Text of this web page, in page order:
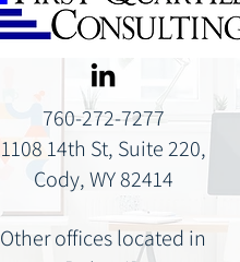
760-272-7277
1108 14th St, Suite 220,
Cody, WY 82414
Other offices located in